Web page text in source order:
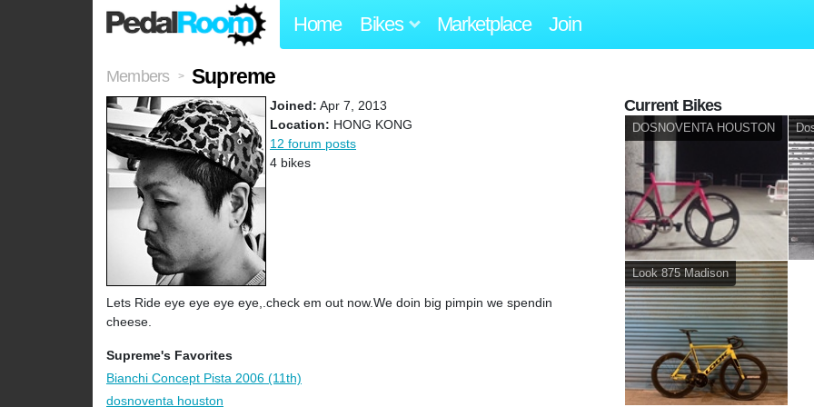
Home Bikes Marketplace Join
Members > Supreme
Joined: Apr 7, 2013
Location: HONG KONG
12 forum posts
4 bikes
Lets Ride eye eye eye eye,.check em out now.We doin big pimpin we spendin
cheese.
Supreme's Favorites
Bianchi Concept Pista 2006 (11th)
dosnoventa houston
Current Bikes
DOSNOVENTA HOUSTON
Look 875 Madison